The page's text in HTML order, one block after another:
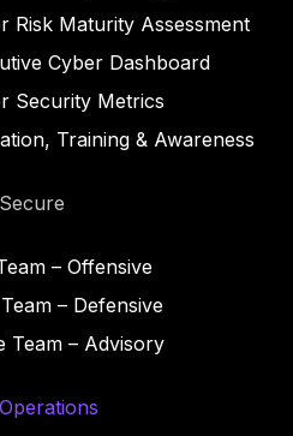
Risk Maturity Assessment
Cyber Dashboard
Security Metrics
Training & Awareness
– Offensive
– Defensive
Team – Advisory
answers from
Graph connectors.
view of the world,
the agent then
right question.
and actions
agent can call from a